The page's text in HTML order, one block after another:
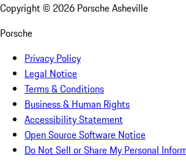
Copyright © 2026 Porsche Asheville
Porsche
Privacy Policy
Legal Notice
Terms & Conditions
Business & Human Rights
Accessibility Statement
Open Source Software Notice
Do Not Sell or Share My Personal